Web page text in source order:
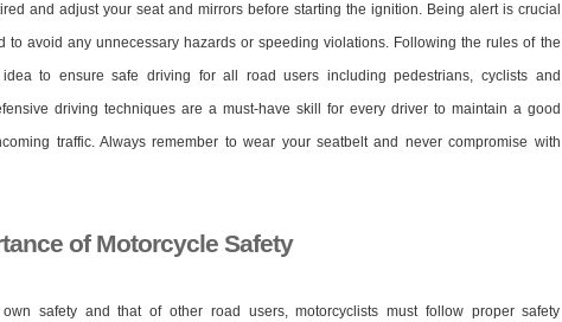
and adjust your seat and mirrors before starting the ignition. Being alert is crucial
to avoid any unnecessary hazards or speeding violations. Following the rules of the
to ensure safe driving for all road users including pedestrians, cyclists and
driving techniques are a must-have skill for every driver to maintain a good
traffic. Always remember to wear your seatbelt and never compromise with
of Motorcycle Safety
safety and that of other road users, motorcyclists must follow proper safety